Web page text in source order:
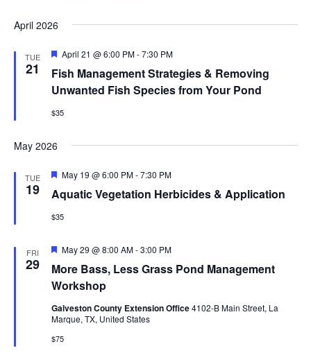
April 2026
TUE
21
Fish Management Strategies & Removing
Unwanted Fish Species from Your Pond
Featured
April 21 @ 6:00 PM-7:30 PM
$35
May 2026
TUE
19 Aquatic Vegetation Herbicides & Application
Featured
May 19 @ 6:00 PM-7:30 PM
$35
FRI
29
More Bass, Less Grass Pond Management
Workshop
Featured
May 29 @ 8:00 AM-3:00 PM
Galveston County Extension Office4102-B Main Street, La
Marque, TX, United States
$75